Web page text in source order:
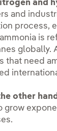
model
and
and
process,
is
that need
other